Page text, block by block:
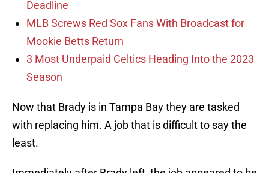
Deadline
MLB Screws Red Sox Fans With Broadcast for
Mookie Betts Return
3 Most Underpaid Celtics Heading Into the 2023
Season
Now that Brady is in Tampa Bay they are tasked
with replacing him. A job that is difficult to say the
least.